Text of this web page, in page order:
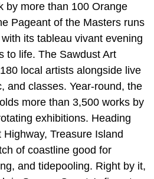
by more than 100 Orange
Pageant of the Masters runs
its tableau vivant evening
to life. The Sawdust Art
local artists alongside live
and classes. Year-round, the
more than 3,500 works by
exhibitions. Heading
Treasure Island
of coastline good for
and tidepooling. Right by it,